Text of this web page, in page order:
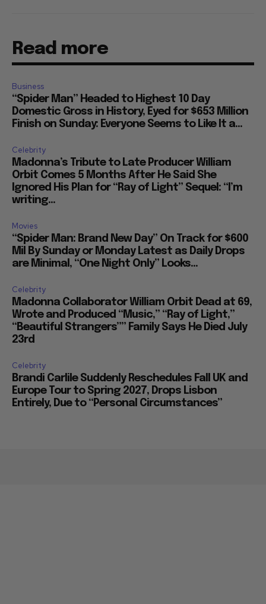
Read more
Business
“Spider Man” Headed to Highest 10 Day
Domestic Gross in History, Eyed for $653 Million
Finish on Sunday: Everyone Seems to Like It a...
Celebrity
Madonna’s Tribute to Late Producer William
Orbit Comes 5 Months After He Said She
Ignored His Plan for “Ray of Light” Sequel: “I’m
writing...
Movies
“Spider Man: Brand New Day” On Track for $600
Mil By Sunday or Monday Latest as Daily Drops
are Minimal, “One Night Only” Looks...
Celebrity
Madonna Collaborator William Orbit Dead at 69,
Wrote and Produced “Music,” “Ray of Light,”
“Beautiful Strangers”” Family Says He Died July
23rd
Celebrity
Brandi Carlile Suddenly Reschedules Fall UK and
Europe Tour to Spring 2027, Drops Lisbon
Entirely, Due to “Personal Circumstances”